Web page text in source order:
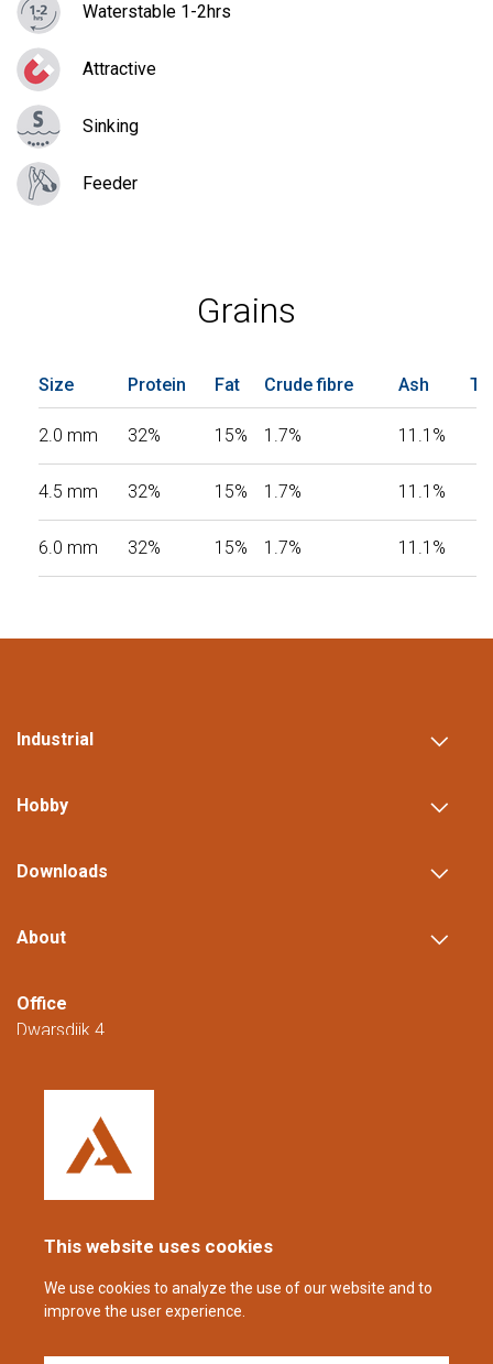
This website uses cookies
We use cookies to analyze the use of our website and to
improve the user experience.
Waterstable 1-2hrs
Attractive
Sinking
Feeder
Grains
Size Protein Fat Crude fibre Ash
2.0 mm 32% 15% 1.7% 11.1%
4.5 mm 32% 15% 1.7% 11.1%
6.0 mm 32% 15% 1.7% 11.1%
Industrial
Hobby
Downloads
About
Office
Dwarsdijk 4
The Netherlands
+31 (0)88 23 42 200
08:00 to 16:00 (CET/CEST).
coppens@alltech.com
Follow us